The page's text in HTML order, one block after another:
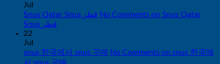
Jul
Snus Qatar Snus قطر No Comments on Snus Qatar
Snus قطر
22
Jul
snus 한국에서 snus 구매
No Comments on snus 한국에